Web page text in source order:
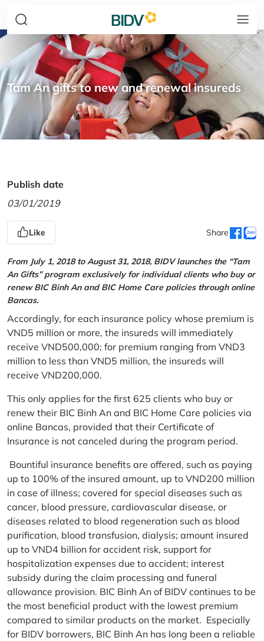
Tam An gifts to new and renewal insureds
Publish date
03/01/2019
Like Share
From July 1, 2018 to August 31, 2018, BIDV launches the “Tam
An Gifts” program exclusively for individual clients who buy or
renew BIC Binh An and BIC Home Care policies through online
Bancas.
Accordingly, for each insurance policy whose premium is
VND5 million or more, the insureds will immediately
receive VND500,000; for premium ranging from VND3
million to less than VND5 million, the insureds will
receive VND200,000.
This only applies for the first 625 clients who buy or
renew their BIC Binh An and BIC Home Care policies via
online Bancas, provided that their Certificate of
Insurance is not canceled during the program period.
Bountiful insurance benefits are offered, such as paying
up to 100% of the insured amount, up to VND200 million
in case of illness; covered for special diseases such as
cancer, blood pressure, cardiovascular disease, or
diseases related to blood regeneration such as blood
purification, blood transfusion, dialysis; amount insured
up to VND4 billion for accident risk, support for
hospitalization expenses due to accident; interest
subsidy during the claim processing and funeral
allowance provision. BIC Binh An of BIDV continues to be
the most beneficial product with the lowest premium
compared to similar products on the market. Especially
for BIDV borrowers, BIC Binh An has long been a reliable